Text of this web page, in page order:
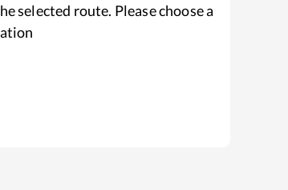
selected route. Please choose a